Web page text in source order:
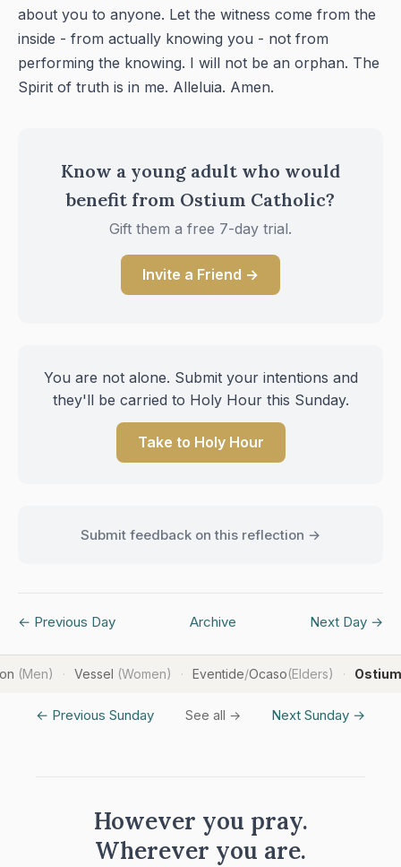
about you to anyone. Let the witness come from the
inside - from actually knowing you - not from
performing the knowing. I will not be an orphan. The
Spirit of truth is in me. Alleluia. Amen.
Know a young adult who would
benefit from Ostium Catholic?
Gift them a free 7-day trial.
Invite a Friend →
You are not alone. Submit your intentions and
they'll be carried to Holy Hour this Sunday.
Take to Holy Hour
Submit feedback on this reflection →
← Previous Day Archive Next Day →
(Men) · Vessel (Women) · Eventide/Ocaso(Elders) · Ostium
← Previous Sunday See all → Next Sunday →
However you pray.
Wherever you are.